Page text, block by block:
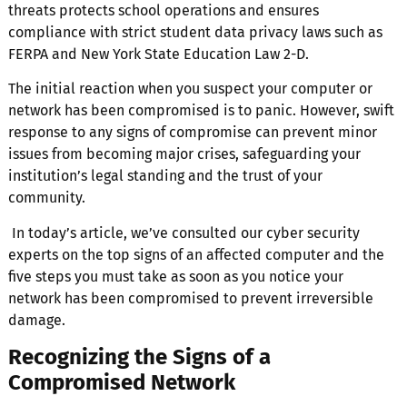
threats protects school operations and ensures
compliance with strict student data privacy laws such as
FERPA and New York State Education Law 2-D.
The initial reaction when you suspect your computer or
network has been compromised is to panic. However, swift
response to any signs of compromise can prevent minor
issues from becoming major crises, safeguarding your
institution’s legal standing and the trust of your
community.
In today’s article, we’ve consulted our cyber security
experts on the top signs of an affected computer and the
five steps you must take as soon as you notice your
network has been compromised to prevent irreversible
damage.
Recognizing the Signs of a
Compromised Network